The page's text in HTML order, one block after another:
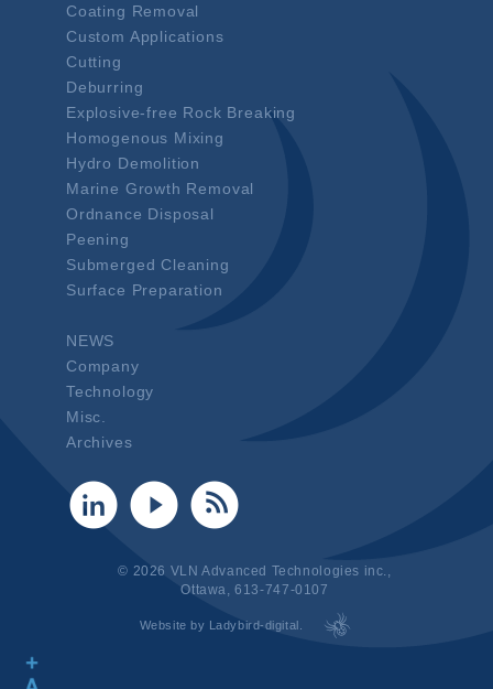
Coating Removal
Custom Applications
Cutting
Deburring
Explosive-free Rock Breaking
Homogenous Mixing
Hydro Demolition
Marine Growth Removal
Ordnance Disposal
Peening
Submerged Cleaning
Surface Preparation
NEWS
Company
Technology
Misc.
Archives
© 2026 VLN Advanced Technologies inc.,
Ottawa, 613-747-0107
Website by Ladybird-digital.